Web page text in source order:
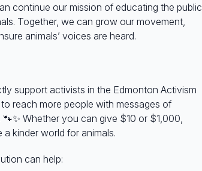
continue our mission of educating the public
Together, we can grow our movement,
animals’ voices are heard.
support activists in the Edmonton Activism
reach more people with messages of
🐾✨ Whether you can give $10 or $1,000,
kinder world for animals.
can help: